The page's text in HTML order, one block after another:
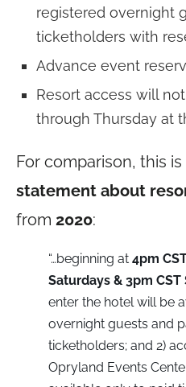
registered overnight
ticketholders with
Advance event
Resort access will
through Thursday at
For comparison, this
statement about
from 2020:
“…beginning at 4pm
Saturdays & 3pm CST
enter the hotel will be
overnight guests and
ticketholders; and 2)
Opryland Events